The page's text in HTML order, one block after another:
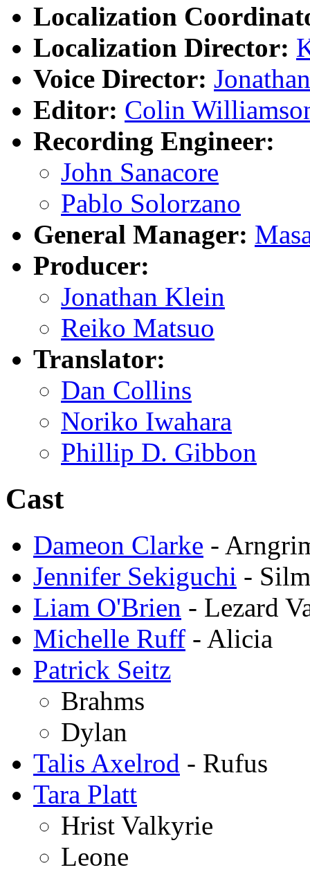
Localization
Localization Director:
Voice Director:
Editor: Colin
Recording Engineer:
John Sanacore
Pablo Solorzano
General Manager:
Producer:
Jonathan Klein
Reiko Matsuo
Translator:
Dan Collins
Noriko Iwahara
Phillip D. Gibbon
Cast
Dameon Clarke -
Jennifer Sekiguchi -
Liam O'Brien - Lezard
Michelle Ruff - Alicia
Patrick Seitz
Brahms
Dylan
Talis Axelrod - Rufus
Tara Platt
Hrist Valkyrie
Leone